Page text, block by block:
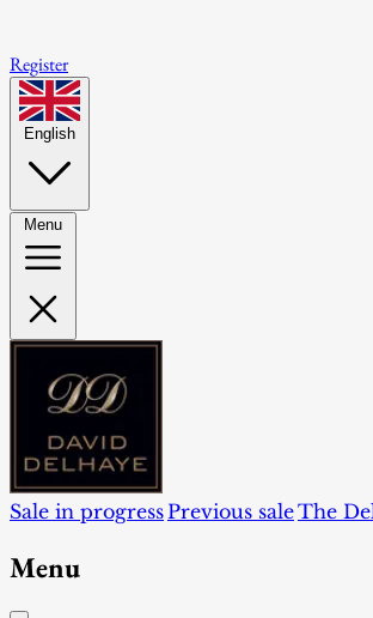
Register
English
Menu
Sale in progressPrevious saleThe
Menu